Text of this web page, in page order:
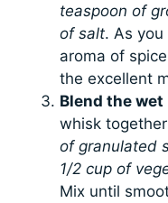
teaspoon of
of salt. As
aroma of
the excellent
Blend the
whisk together
of granulated
1/2 cup of
Mix until